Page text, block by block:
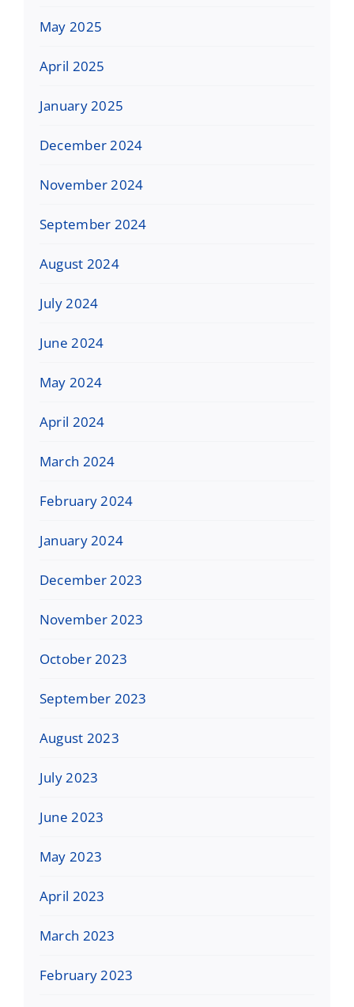
May 2025
April 2025
January 2025
December 2024
November 2024
September 2024
August 2024
July 2024
June 2024
May 2024
April 2024
March 2024
February 2024
January 2024
December 2023
November 2023
October 2023
September 2023
August 2023
July 2023
June 2023
May 2023
April 2023
March 2023
February 2023